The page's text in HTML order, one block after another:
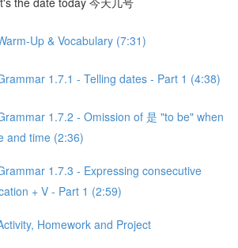
Up & Vocabulary (7:31)
1.7.1 - Telling dates - Part 1 (4:38)
1.7.2 - Omission of 是 "to be" when
and time (2:36)
1.7.3 - Expressing consecutive
+ V - Part 1 (2:59)
Homework and Project